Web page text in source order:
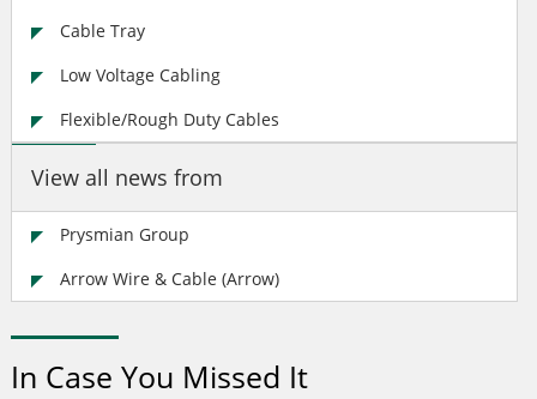
Cable Tray
Low Voltage Cabling
Flexible/Rough Duty Cables
View all news from
Prysmian Group
Arrow Wire & Cable (Arrow)
In Case You Missed It